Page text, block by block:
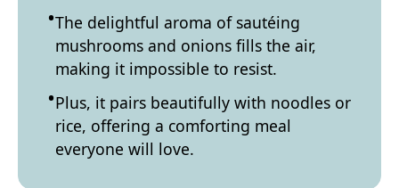
The delightful aroma of sautéing
mushrooms and onions fills the air,
making it impossible to resist.
Plus, it pairs beautifully with noodles or
rice, offering a comforting meal
everyone will love.